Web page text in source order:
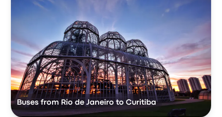
Buses from Rio de Janeiro to Curitiba